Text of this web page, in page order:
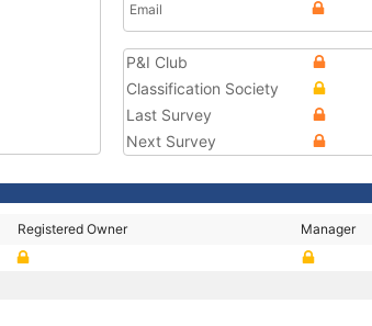
Email
P&I Club
Classification Society
Last Survey
Next Survey
Registered Owner Manager